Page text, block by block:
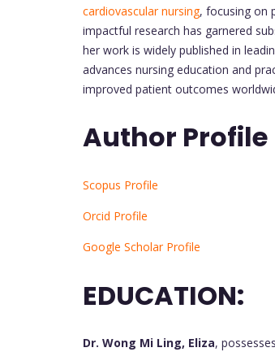
cardiovascular nursing, focusing on
impactful research has garnered
her work is widely published in
advances nursing education and
improved patient outcomes
Author Profile
Scopus Profile
Orcid Profile
Google Scholar Profile
EDUCATION:
Dr. Wong Mi Ling, Eliza,